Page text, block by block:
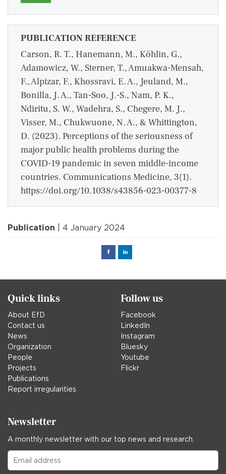
PUBLICATION REFERENCE
Carson, R. T., Hanemann, M., Köhlin, G.,
Adamowicz, W., Sterner, T., Amuakwa-Mensah,
F., Alpizar, F., Khossravi, E. A., Jeuland, M.,
Bonilla, J. A., Tan-Soo, J.-S., Nam, P. K.,
Ndiritu, S. W., Wadehra, S., Chegere, M. J.,
Visser, M., Chukwuone, N. A., & Whittington,
D. (2023). Perceptions of the seriousness of
major public health problems during the
COVID-19 pandemic in seven middle-income
countries. Communications Medicine, 3(1).
https://doi.org/10.1038/s43856-023-00377-8
Publication | 4 January 2024
FacebookLinked
Quick links
About EfD
Contact us
News
Organization
People
Projects
Publications
Report irregularities
Follow us
Facebook
LinkedIn
Instagram
Bluesky
Youtube
Flickr
Newsletter
A monthly newsletter with our top news and research.